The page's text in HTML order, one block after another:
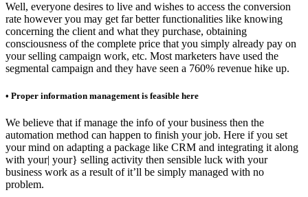
Well, everyone desires to live and wishes to access the conversion
rate however you may get far better functionalities like knowing
concerning the client and what they purchase, obtaining
consciousness of the complete price that you simply already pay on
your selling campaign work, etc. Most marketers have used the
segmental campaign and they have seen a 760% revenue hike up.
• Proper information management is feasible here
We believe that if manage the info of your business then the
automation method can happen to finish your job. Here if you set
your mind on adapting a package like CRM and integrating it along
with your| your} selling activity then sensible luck with your
business work as a result of it’ll be simply managed with no
problem.